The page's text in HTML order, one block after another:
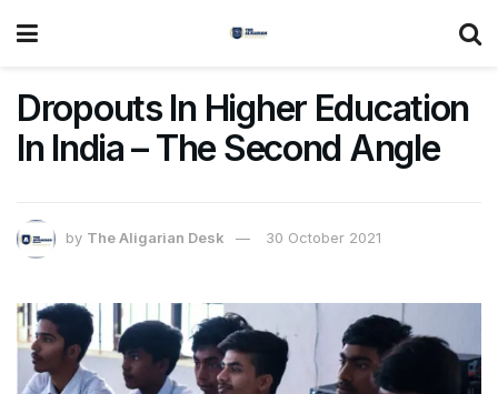
Dropouts In Higher Education
In India – The Second Angle
by The Aligarian Desk 30 October 2021